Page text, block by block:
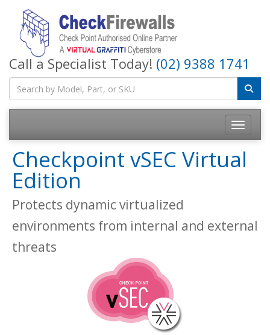
Call a Specialist Today! (02) 9388 1741
Toggle
Checkpoint vSEC Virtual
Edition
Protects dynamic virtualized
environments from internal and external
threats